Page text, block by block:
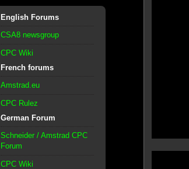
English Forums
CSA8 newsgroup
CPC Wiki
French forums
Amstrad.eu
CPC Rulez
German Forum
Schneider / Amstrad CPC
Forum
CPC Wiki